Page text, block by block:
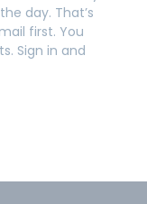
day. That’s
first. You
Sign in and